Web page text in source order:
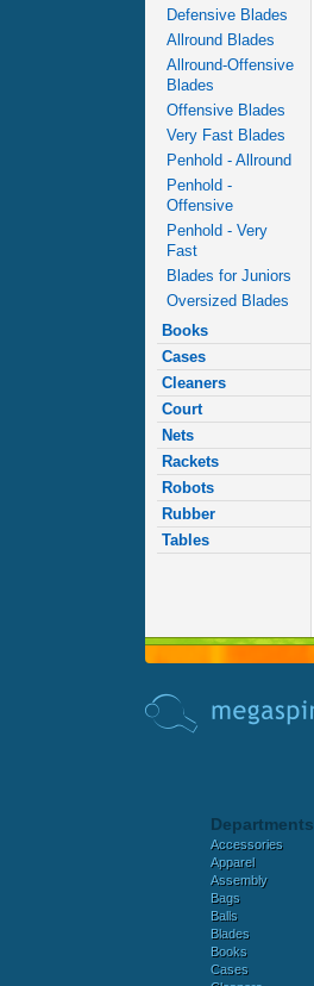
Defensive Blades
Allround Blades
Allround-Offensive
Blades
Offensive Blades
Very Fast Blades
Penhold - Allround
Penhold -
Offensive
Penhold - Very
Fast
Blades for Juniors
Oversized Blades
Books
Cases
Cleaners
Court
Nets
Rackets
Robots
Rubber
Tables
Departments
Accessories
Apparel
Assembly
Bags
Balls
Blades
Books
Cases